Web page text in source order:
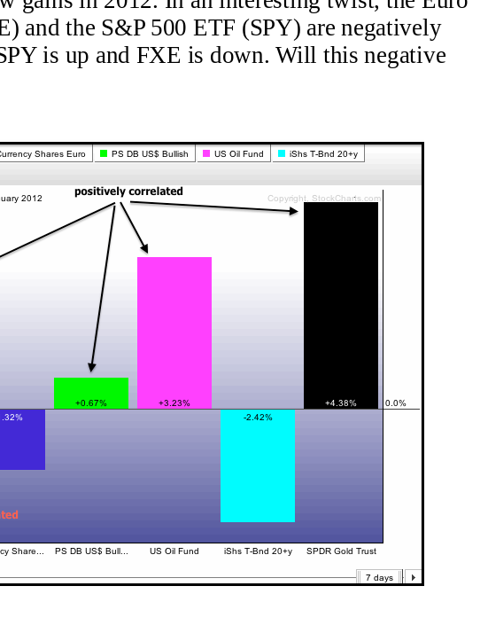
and the S&P 500 ETF (SPY) are negatively
is up and FXE is down. Will this negative